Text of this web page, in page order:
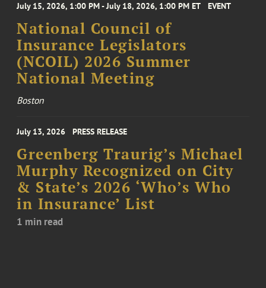
July 15, 2026, 1:00 PM - July 18, 2026, 1:00 PM ET EVENT
National Council of
Insurance Legislators
(NCOIL) 2026 Summer
National Meeting
Boston
July 13, 2026 PRESS RELEASE
Greenberg Traurig’s Michael
Murphy Recognized on City
& State’s 2026 ‘Who’s Who
in Insurance’ List
1 min read